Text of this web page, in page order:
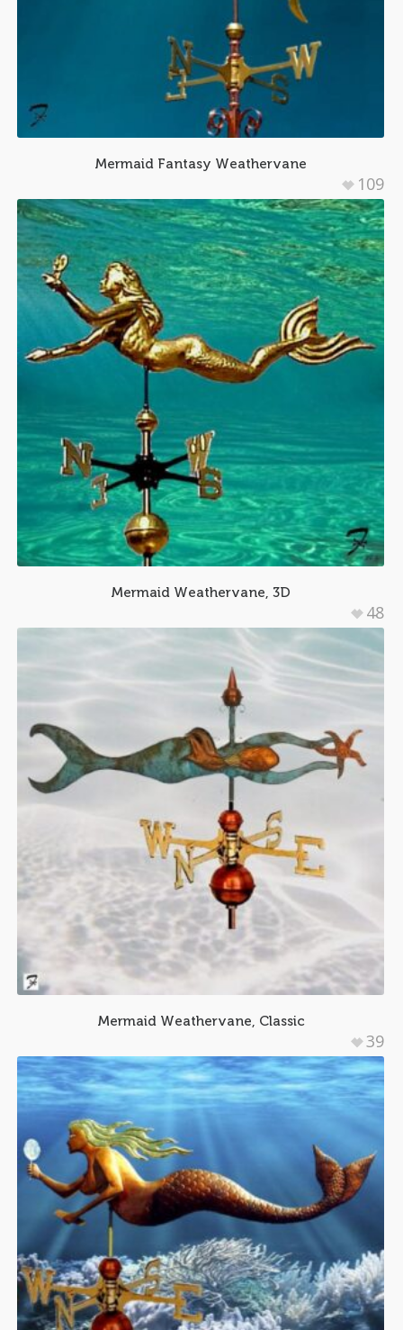
Mermaid Fantasy Weathervane
109
Mermaid Weathervane, 3D
48
Mermaid Weathervane, Classic
39